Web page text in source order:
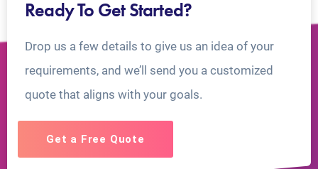
Ready To Get Started?
Drop us a few details to give us an idea of your
requirements, and we’ll send you a customized
quote that aligns with your goals.
Get a Free Quote